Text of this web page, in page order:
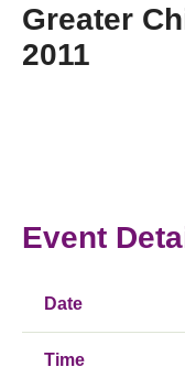
Greater
2011
Event
Date
Time